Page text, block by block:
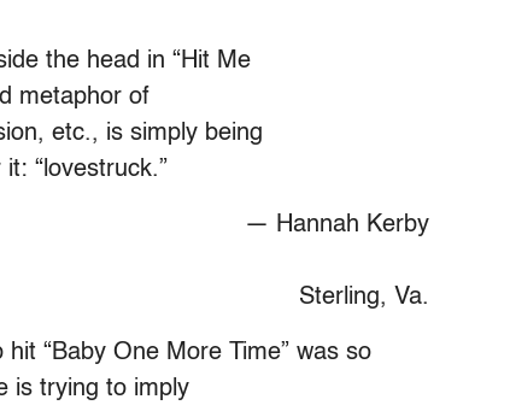
the head in “Hit Me
metaphor of
etc., is simply being
“lovestruck.”
— Hannah Kerby
Sterling, Va.
“Baby One More Time” was so
is trying to imply